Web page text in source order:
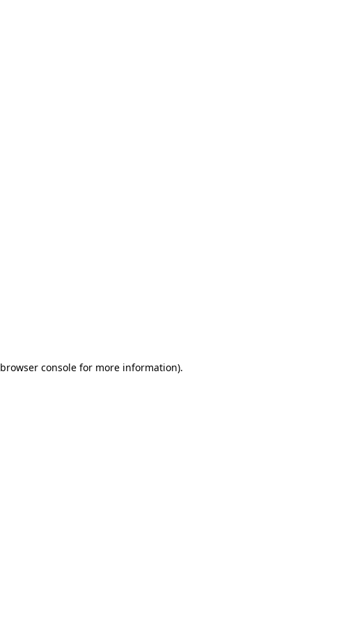
browser consolefor more information).